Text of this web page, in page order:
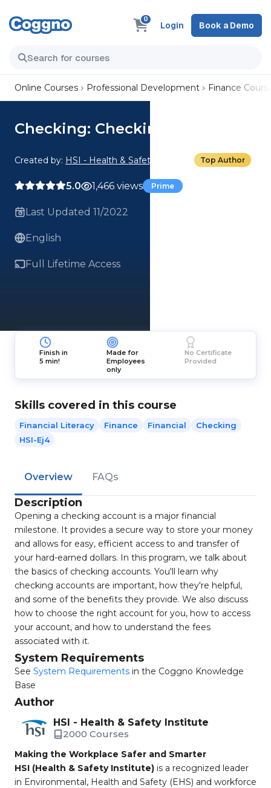
0
Login Book a Demo
Online Courses Professional Development Finance
Checking: Checking 101
Created by: HSI - Health & Safety Institute Top Author
5.0 1,466 views Prime
Last Updated 11/2022
English
Full Lifetime Access
Finish in
5 min!
Made for
Employees
only
No Certificate
Provided
Skills covered in this course
Financial Literacy Finance Financial
Checking
HSI-Ej4
Overview FAQs
Description
Opening a checking account is a major financial
milestone. It provides a secure way to store your money
and allows for easy, efficient access to and transfer of
your hard-earned dollars. In this program, we talk about
the basics of checking accounts. You'll learn why
checking accounts are important, how they're helpful,
and some of the benefits they provide. We also discuss
how to choose the right account for you, how to access
your account, and how to understand the fees
associated with it.
System Requirements
See System Requirements in the Coggno Knowledge
Base
Author
HSI - Health & Safety Institute
2000 Courses
Making the Workplace Safer and Smarter
HSI (Health & Safety Institute) is a recognized leader
in Environmental, Health and Safety (EHS) and workforce